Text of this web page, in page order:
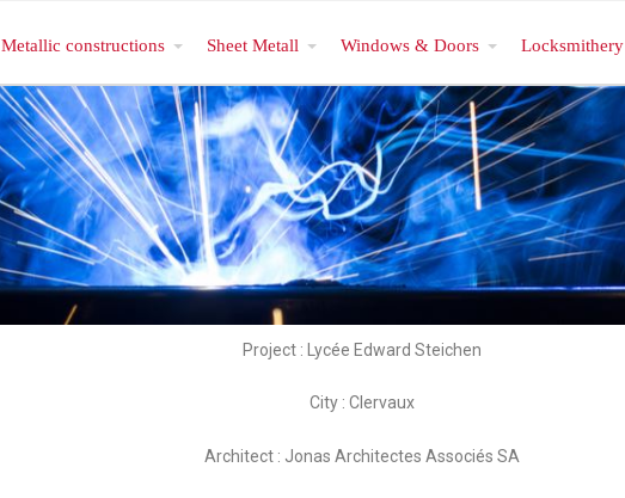
Metallic constructions Sheet Metall Windows & Doors Locksmithery
Project : Lycée Edward Steichen
City : Clervaux
Architect : Jonas Architectes Associés SA